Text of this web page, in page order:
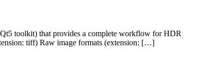
toolkit) that provides a complete workflow for HDR
tiff) Raw image formats (extension: […]